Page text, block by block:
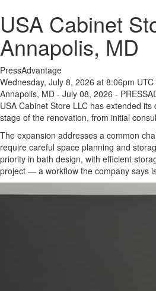
USA Cabinet
Annapolis, MD
PressAdvantage
Wednesday, July 8, 2026 at 8:06pm UTC
Annapolis, MD - July 08, 2026 -
USA Cabinet Store LLC has extended
stage of the renovation, from initial
The expansion addresses a common
require careful space planning and
priority in bath design, with efficient
project — a workflow the company says